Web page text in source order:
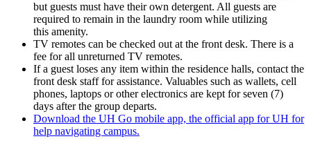
but guests must have their own detergent. All guests are
required to remain in the laundry room while utilizing
this amenity.
TV remotes can be checked out at the front desk. There is a
fee for all unreturned TV remotes.
If a guest loses any item within the residence halls, contact the
front desk staff for assistance. Valuables such as wallets, cell
phones, laptops or other electronics are kept for seven (7)
days after the group departs.
Download the UH Go mobile app, the official app for UH for
help navigating campus.